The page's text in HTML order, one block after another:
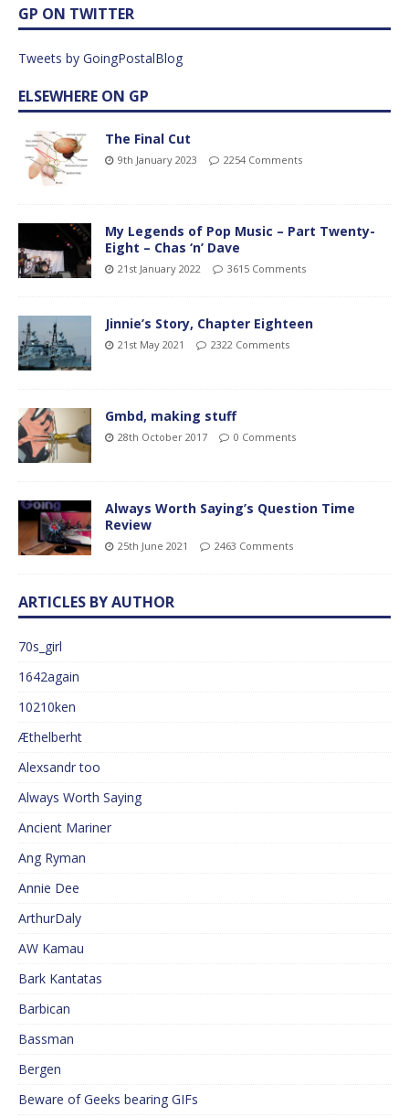
GP ON TWITTER
Tweets by GoingPostalBlog
ELSEWHERE ON GP
The Final Cut
9th January 2023 2254 Comments
My Legends of Pop Music – Part Twenty-
Eight – Chas ‘n’ Dave
21st January 2022 3615 Comments
Jinnie’s Story, Chapter Eighteen
21st May 2021 2322 Comments
Gmbd, making stuff
28th October 2017 0 Comments
Always Worth Saying’s Question Time
Review
25th June 2021 2463 Comments
ARTICLES BY AUTHOR
70s_girl
1642again
10210ken
Æthelberht
Alexsandr too
Always Worth Saying
Ancient Mariner
Ang Ryman
Annie Dee
ArthurDaly
AW Kamau
Bark Kantatas
Barbican
Bassman
Bergen
Beware of Geeks bearing GIFs